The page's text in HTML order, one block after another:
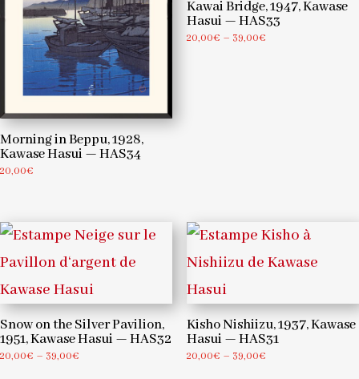
Morning in Beppu, 1928,
Kawase Hasui — HAS34
20,00€
Kawai Bridge, 1947, Kawase
Hasui — HAS33
20,00€ – 39,00€Price
Snow on the Silver Pavilion,
1951, Kawase Hasui — HAS32
20,00€ – 39,00€
Kisho Nishiizu, 1937, Kawase
Hasui — HAS31
20,00€ – 39,00€Price